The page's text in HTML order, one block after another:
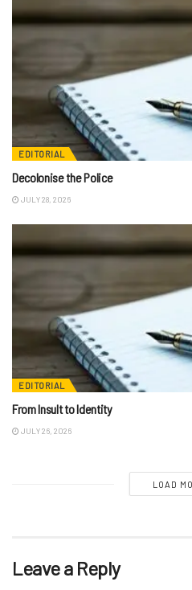
EDITORIAL
Decolonise the Police
JULY 28, 2026
EDITORIAL
From Insult to Identity
JULY 26, 2026
LOAD
Leave a Reply